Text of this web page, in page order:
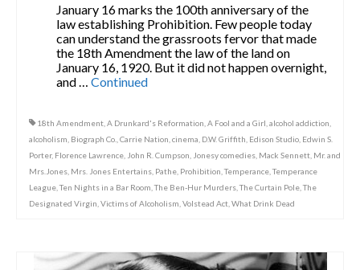
January 16 marks the 100th anniversary of the
law establishing Prohibition. Few people today
can understand the grassroots fervor that made
the 18th Amendment the law of the land on
January 16, 1920. But it did not happen overnight,
and …Continued
18th Amendment A Drunkard's Reformation A Fool and a Girl alcohol addiction
alcoholism Biograph Co. Carrie Nation cinema D.W. Griffith Edison Studio Edwin S.
Porter, Florence Lawrence John R. Cumpson Jonesy comedies Mack Sennett Mr. and
Mrs.Jones Mrs. Jones Entertains Pathe Prohibition ,Temperance ,Temperance
League ,Ten Nights in a Bar Room ,The Ben-Hur Murders ,The Curtain Pole ,The
Designated Virgin Victims of Alcoholism Volstead Act What Drink Dead